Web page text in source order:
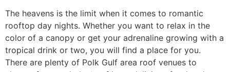
The heavens is the limit when it comes to romantic
rooftop day nights. Whether you want to relax in the
color of a canopy or get your adrenaline growing with a
tropical drink or two, you will find a place for you.
There are plenty of Polk Gulf area roof venues to